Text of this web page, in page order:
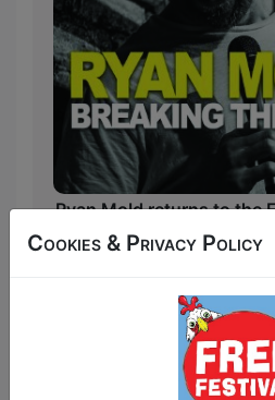
Ryan Mold returns to the
Comedy Festival with a
heartfelt and hilarious
losing his grandparents.
His well received and 4 ⭐️
Cookies & Privacy Policy